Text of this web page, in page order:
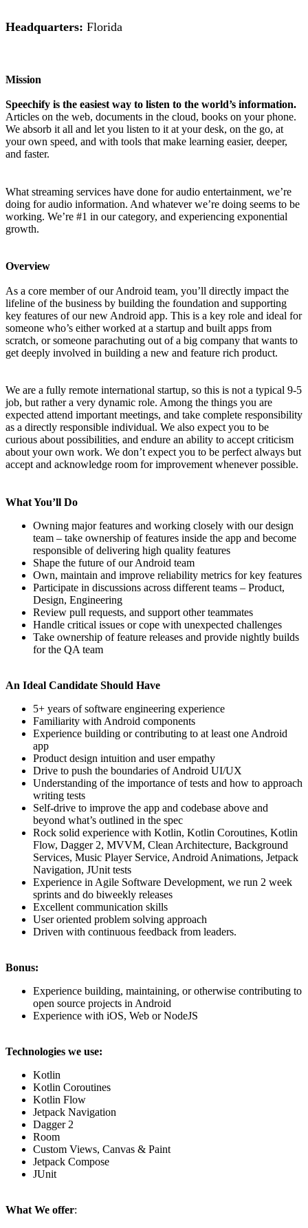
Headquarters: Florida
Mission
Speechify is the easiest way to listen to the world’s information.
Articles on the web, documents in the cloud, books on your phone.
We absorb it all and let you listen to it at your desk, on the go, at
your own speed, and with tools that make learning easier, deeper,
and faster.
What streaming services have done for audio entertainment, we’re
doing for audio information. And whatever we’re doing seems to be
working. We’re #1 in our category, and experiencing exponential
growth.
Overview
As a core member of our Android team, you’ll directly impact the
lifeline of the business by building the foundation and supporting
key features of our new Android app. This is a key role and ideal for
someone who’s either worked at a startup and built apps from
scratch, or someone parachuting out of a big company that wants to
get deeply involved in building a new and feature rich product.
We are a fully remote international startup, so this is not a typical 9-5
job, but rather a very dynamic role. Among the things you are
expected attend important meetings, and take complete responsibility
as a directly responsible individual. We also expect you to be
curious about possibilities, and endure an ability to accept criticism
about your own work. We don’t expect you to be perfect always but
accept and acknowledge room for improvement whenever possible.
What You’ll Do
Owning major features and working closely with our design
team – take ownership of features inside the app and become
responsible of delivering high quality features
Shape the future of our Android team
Own, maintain and improve reliability metrics for key features
Participate in discussions across different teams – Product,
Design, Engineering
Review pull requests, and support other teammates
Handle critical issues or cope with unexpected challenges
Take ownership of feature releases and provide nightly builds
for the QA team
An Ideal Candidate Should Have
5+ years of software engineering experience
Familiarity with Android components
Experience building or contributing to at least one Android
app
Product design intuition and user empathy
Drive to push the boundaries of Android UI/UX
Understanding of the importance of tests and how to approach
writing tests
Self-drive to improve the app and codebase above and
beyond what’s outlined in the spec
Rock solid experience with Kotlin, Kotlin Coroutines, Kotlin
Flow, Dagger 2, MVVM, Clean Architecture, Background
Services, Music Player Service, Android Animations, Jetpack
Navigation, JUnit tests
Experience in Agile Software Development, we run 2 week
sprints and do biweekly releases
Excellent communication skills
User oriented problem solving approach
Driven with continuous feedback from leaders.
Bonus:
Experience building, maintaining, or otherwise contributing to
open source projects in Android
Experience with iOS, Web or NodeJS
Technologies we use:
Kotlin
Kotlin Coroutines
Kotlin Flow
Jetpack Navigation
Dagger 2
Room
Custom Views, Canvas & Paint
Jetpack Compose
JUnit
What We offer: